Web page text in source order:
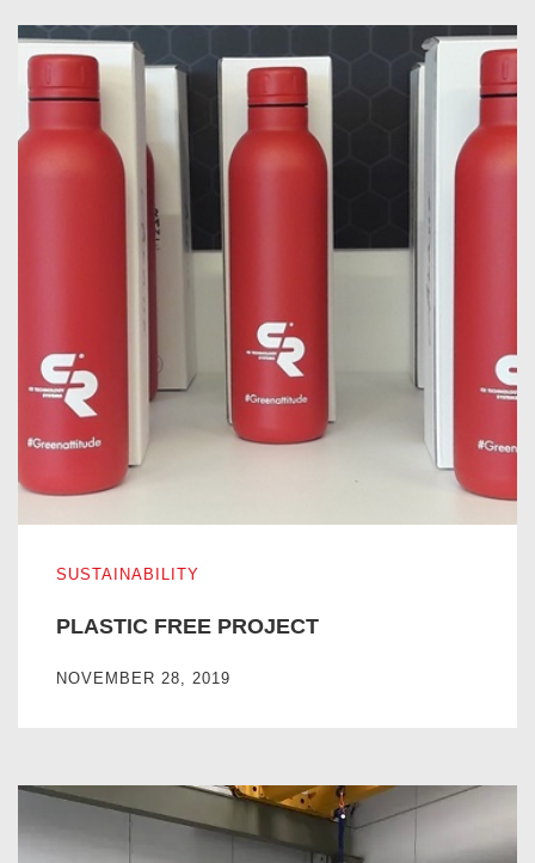
SUSTAINABILITY
PLASTIC FREE PROJECT
NOVEMBER 28, 2019